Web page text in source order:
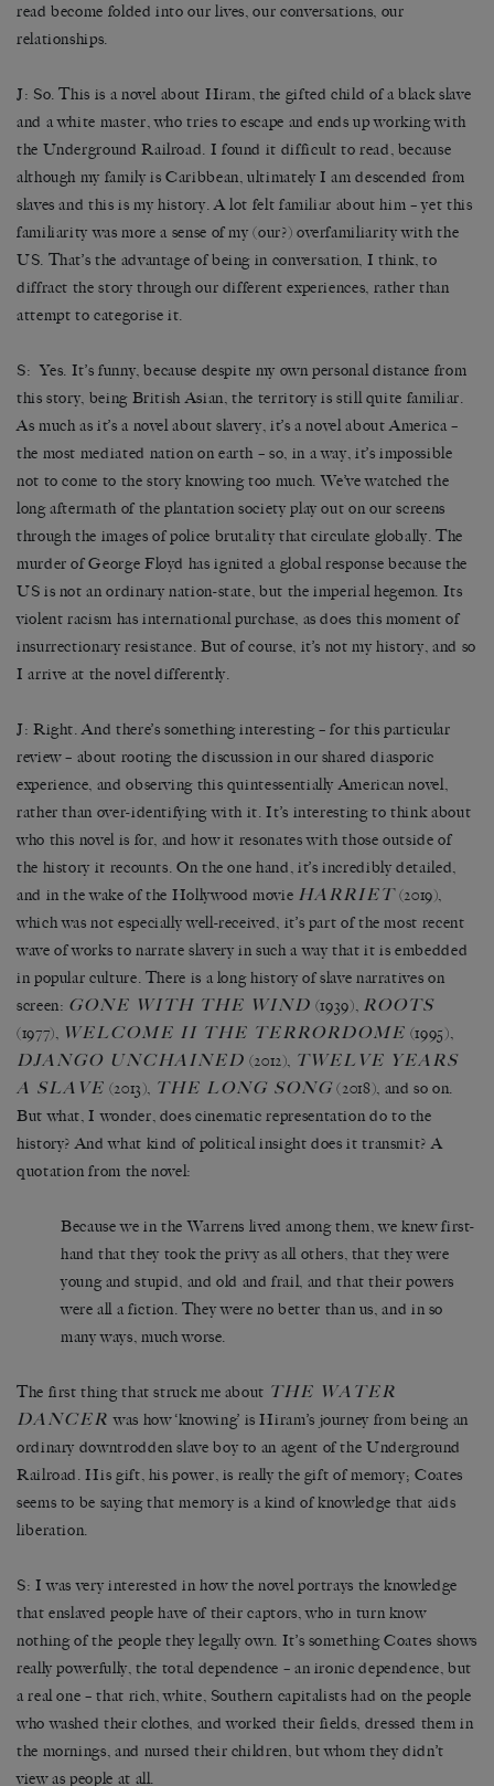
read become folded into our lives, our conversations, our
relationships.
J: So. This is a novel about Hiram, the gifted child of a black slave
and a white master, who tries to escape and ends up working with
the Underground Railroad. I found it difficult to read, because
although my family is Caribbean, ultimately I am descended from
slaves and this is my history. A lot felt familiar about him – yet this
familiarity was more a sense of my (our?) overfamiliarity with the
US. That’s the advantage of being in conversation, I think, to
diffract the story through our different experiences, rather than
attempt to categorise it.
S: Yes. It’s funny, because despite my own personal distance from
this story, being British Asian, the territory is still quite familiar.
As much as it’s a novel about slavery, it’s a novel about America –
the most mediated nation on earth – so, in a way, it’s impossible
not to come to the story knowing too much. We’ve watched the
long aftermath of the plantation society play out on our screens
through the images of police brutality that circulate globally. The
murder of George Floyd has ignited a global response because the
US is not an ordinary nation-state, but the imperial hegemon. Its
violent racism has international purchase, as does this moment of
insurrectionary resistance. But of course, it’s not my history, and so
I arrive at the novel differently.
J: Right. And there’s something interesting – for this particular
review – about rooting the discussion in our shared diasporic
experience, and observing this quintessentially American novel,
rather than over-identifying with it. It’s interesting to think about
who this novel is for, and how it resonates with those outside of
the history it recounts. On the one hand, it’s incredibly detailed,
and in the wake of the Hollywood movie HARRIET(2019),
which was not especially well-received, it’s part of the most recent
wave of works to narrate slavery in such a way that it is embedded
in popular culture. There is a long history of slave narratives on
screen: GONE WITH THE WIND (1939), ROOTS
(1977), WELCOME II THE TERRORDOME (1995),
DJANGO UNCHAINED (2012), TWELVE YEARS
A SLAVE (2013), THE LONG SONG(2018), and so on.
But what, I wonder, does cinematic representation do to the
history? And what kind of political insight does it transmit? A
quotation from the novel:
Because we in the Warrens lived among them, we knew first-
hand that they took the privy as all others, that they were
young and stupid, and old and frail, and that their powers
were all a fiction. They were no better than us, and in so
many ways, much worse.
The first thing that struck me about THE WATER
DANCERwas how ‘knowing’ is Hiram’s journey from being an
ordinary downtrodden slave boy to an agent of the Underground
Railroad. His gift, his power, is really the gift of memory; Coates
seems to be saying that memory is a kind of knowledge that aids
liberation.
S: I was very interested in how the novel portrays the knowledge
that enslaved people have of their captors, who in turn know
nothing of the people they legally own. It’s something Coates shows
really powerfully, the total dependence – an ironic dependence, but
a real one – that rich, white, Southern capitalists had on the people
who washed their clothes, and worked their fields, dressed them in
the mornings, and nursed their children, but whom they didn’t
view as people at all.